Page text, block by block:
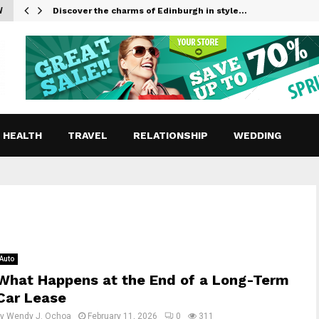
Discover the charms of Edinburgh in style…
HEALTH TRAVEL RELATIONSHIP WEDDING
Auto
Happens at the End of a Long-Term
Lease
Wendy J. Ochoa February 11, 2026 0 311